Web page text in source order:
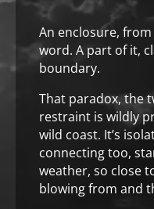
An enclosure,
word. A part of it,
boundary.
That paradox, the
restraint is wildly
wild coast. It’s
connecting too,
weather, so close
blowing from and